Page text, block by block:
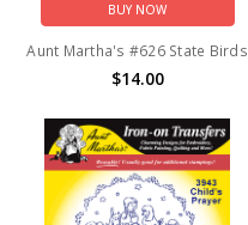
BUY NOW
Aunt Martha's #626 State Birds
$14.00